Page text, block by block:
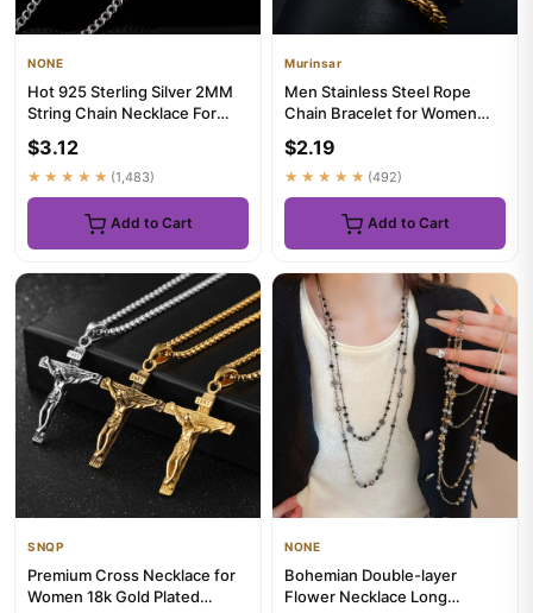
NONE
Hot 925 Sterling Silver 2MM
String Chain Necklace For
$3.12
★★★★★ (1,483)
Add to Cart
Murinsar
Men Stainless Steel Rope
Chain Bracelet for Women
$2.19
★★★★★ (492)
Add to Cart
SNQP
Premium Cross Necklace for
Women 18k Gold Plated
NONE
Bohemian Double-layer
Flower Necklace Long